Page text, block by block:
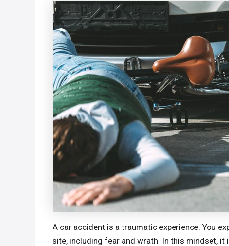
A car accident is a traumatic experience. You
site, including fear and wrath. In this mindset,